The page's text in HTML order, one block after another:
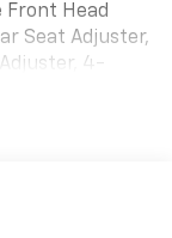
Front Head
Seat Adjuster,
4-
Adjuster,
Brake
Delay-off